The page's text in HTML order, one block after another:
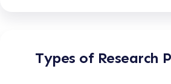
Types of Research